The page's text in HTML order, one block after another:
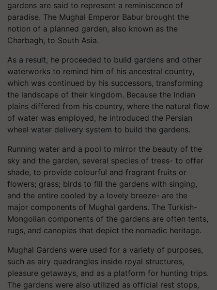
gardens are said to represent a reminiscence of
paradise. The Mughal Emperor Babur brought the
notion of a planned garden, also known as the
Charbagh, to South Asia.
As a result, he proceeded to build gardens and other
waterworks to remind him of his ancestral country,
which was continued by his successors, transforming
the landscape of their kingdom. Because the Indian
plains differed from his country, where the natural flow
of water was employed, he introduced the Persian
wheel water delivery system to build the gardens.
Running water and a pool to mirror the beauty of the
sky and the garden, several species of trees- to offer
shade, to provide colourful and fragrant fruits or
flowers; grass; birds to fill the gardens with singing,
and the entire cooled by a lovely breeze- are the
major components of Mughal gardens. The Turkish-
Mongolian components of the gardens are often tents,
rugs, and canopies that depict the nomadic heritage.
Mughal Gardens were used for a variety of purposes,
such as airy quadrangles inside royal structures,
pleasure getaways, and as a platform for hunting trips.
The gardens were also utilized as official rest stops,